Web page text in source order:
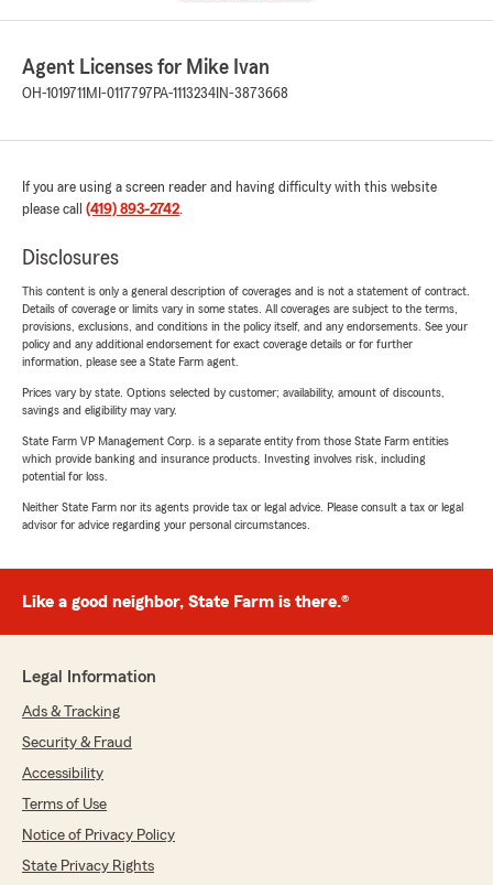
Agent Licenses for Mike Ivan
OH-1019711 MI-0117797 PA-1113234 IN-3873668
If you are using a screen reader and having difficulty with this website
please call (419) 893-2742.
Disclosures
This content is only a general description of coverages and is not a statement of contract.
Details of coverage or limits vary in some states. All coverages are subject to the terms,
provisions, exclusions, and conditions in the policy itself, and any endorsements. See your
policy and any additional endorsement for exact coverage details or for further
information, please see a State Farm agent.
Prices vary by state. Options selected by customer; availability, amount of discounts,
savings and eligibility may vary.
State Farm VP Management Corp. is a separate entity from those State Farm entities
which provide banking and insurance products. Investing involves risk, including
potential for loss.
Neither State Farm nor its agents provide tax or legal advice. Please consult a tax or legal
advisor for advice regarding your personal circumstances.
Like a good neighbor, State Farm is there.®
Legal Information
Ads & Tracking
Security & Fraud
Accessibility
Terms of Use
Notice of Privacy Policy
State Privacy Rights